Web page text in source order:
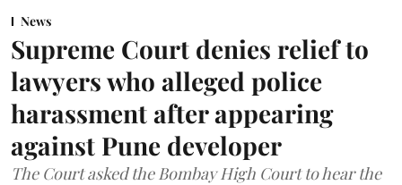
News
Supreme Court denies relief to
lawyers who alleged police
harassment after appearing
against Pune developer
The Court asked the Bombay High Court to hear the